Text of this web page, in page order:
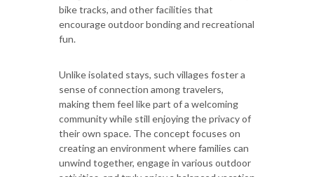
bike tracks, and other facilities that
encourage outdoor bonding and recreational
fun.
Unlike isolated stays, such villages foster a
sense of connection among travelers,
making them feel like part of a welcoming
community while still enjoying the privacy of
their own space. The concept focuses on
creating an environment where families can
unwind together, engage in various outdoor